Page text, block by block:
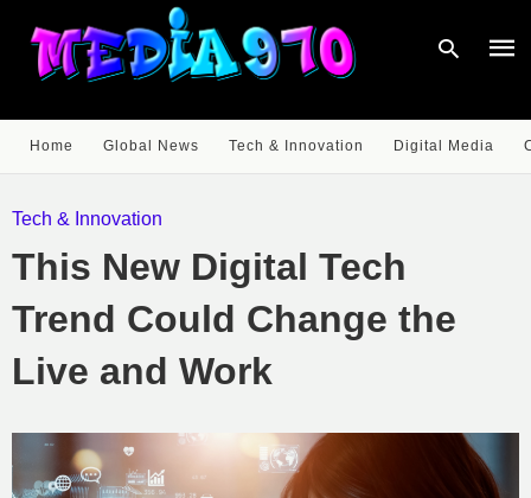
Home Global News Tech & Innovation Digital Media
Tech & Innovation
This New Digital Tech
Trend Could Change the
Live and Work